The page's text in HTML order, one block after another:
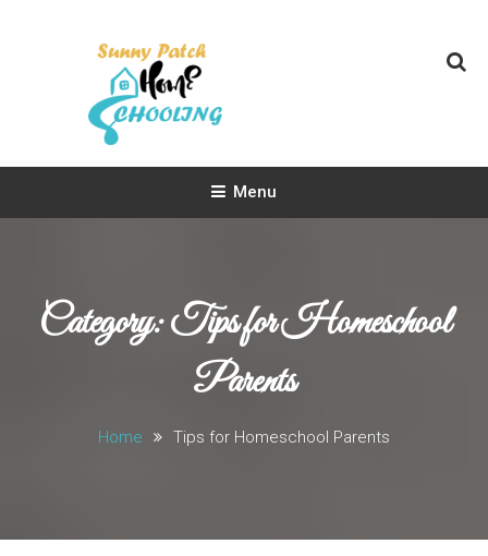
Sunny Patch Homeschooling
Menu
Category:Tips for Homeschool
Parents
Home Tips for Homeschool Parents